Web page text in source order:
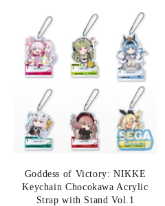
Goddess of Victory: NIKKE
Keychain Chocokawa Acrylic
Strap with Stand Vol.1